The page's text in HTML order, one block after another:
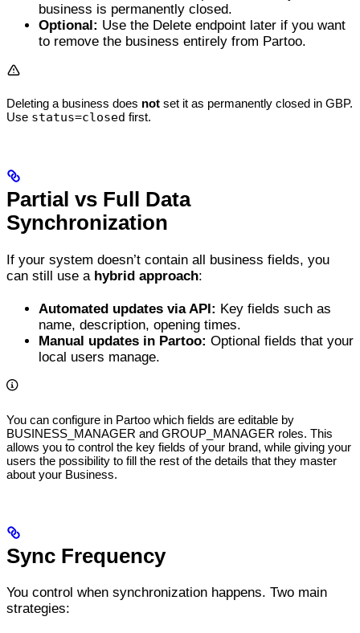
business is permanently closed.
Optional: Use the Delete endpoint later if you want
to remove the business entirely from Partoo.
Deleting a business does not set it as permanently closed in GBP.
Use status=closed first.
Partial vs Full Data
Synchronization
If your system doesn’t contain all business fields, you
can still use a hybrid approach:
Automated updates via API: Key fields such as
name, description, opening times.
Manual updates in Partoo: Optional fields that your
local users manage.
You can configure in Partoo which fields are editable by
BUSINESS_MANAGER and GROUP_MANAGER roles. This
allows you to control the key fields of your brand, while giving your
users the possibility to fill the rest of the details that they master
about your Business.
Sync Frequency
You control when synchronization happens. Two main
strategies: